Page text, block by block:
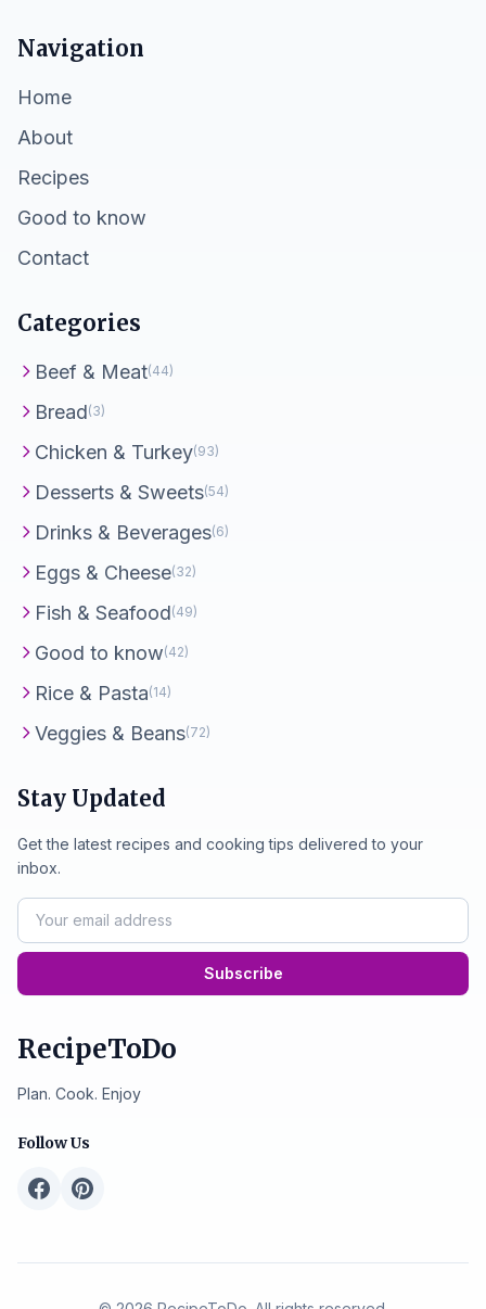
Navigation
Home
About
Recipes
Good to know
Contact
Categories
Beef & Meat(44)
Bread(3)
Chicken & Turkey(93)
Desserts & Sweets(54)
Drinks & Beverages(6)
Eggs & Cheese(32)
Fish & Seafood(49)
Good to know(42)
Rice & Pasta(14)
Veggies & Beans(72)
Stay Updated
Get the latest recipes and cooking tips delivered to your
inbox.
Subscribe
RecipeToDo
Plan. Cook. Enjoy
Follow Us